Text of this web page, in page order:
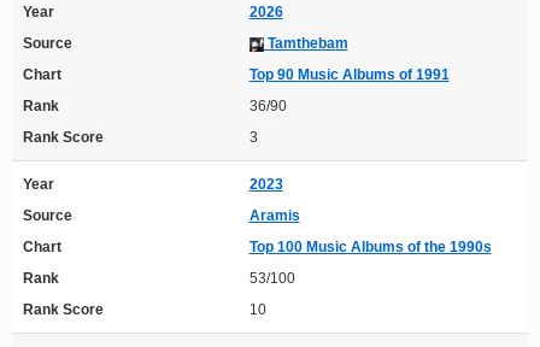
Year
2026
Source
Tamthebam
Chart
Top 90 Music Albums of 1991
Rank
36/90
Rank Score
3
Year
2023
Source
Aramis
Chart
Top 100 Music Albums of the 1990s
Rank
53/100
Rank Score
10